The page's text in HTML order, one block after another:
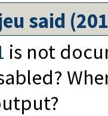
said (
is not